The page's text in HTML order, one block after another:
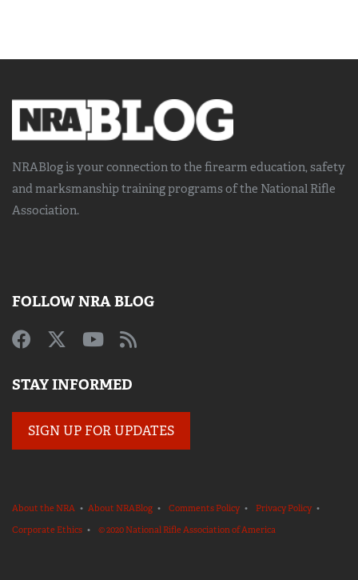
NRABlog is your connection to the firearm education, safety
and marksmanship trainingprograms of the National Rifle
Association.
FOLLOW NRA BLOG
STAY INFORMED
SIGN UP FOR UPDATES
About the NRA • About NRABlog • Comments Policy• Privacy Policy•
Corporate Ethics • © 2020 National Rifle Association of America